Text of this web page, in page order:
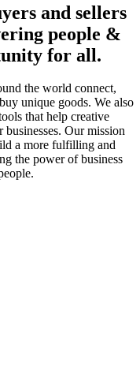
and sellers
people &
for all.
the world connect,
unique goods. We also
that help creative
businesses. Our mission
a more fulfilling and
the power of business